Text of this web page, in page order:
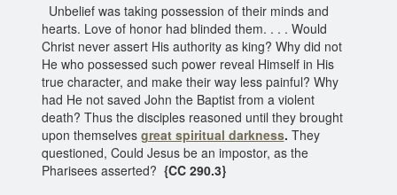
Unbelief was taking possession of their minds and
hearts. Love of honor had blinded them. . . . Would
Christ never assert His authority as king? Why did not
He who possessed such power reveal Himself in His
true character, and make their way less painful? Why
had He not saved John the Baptist from a violent
death? Thus the disciples reasoned until they brought
upon themselves great spiritual darkness. They
questioned, Could Jesus be an impostor, as the
Pharisees asserted? {CC 290.3}